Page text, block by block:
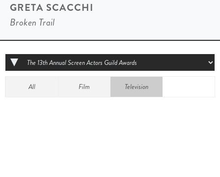
GRETA SCACCHI
Broken Trail
All Film Television